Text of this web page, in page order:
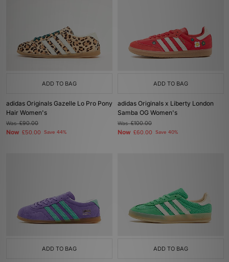
ADD TO BAG
adidas Originals Gazelle Lo Pro Pony
Hair Women's
Was£90.00
Now £50.00 Save 44%
ADD TO BAG
adidas Originals x Liberty London
Samba OG Women's
Was£100.00
Now £60.00 Save 40%
ADD TO BAG ADD TO BAG